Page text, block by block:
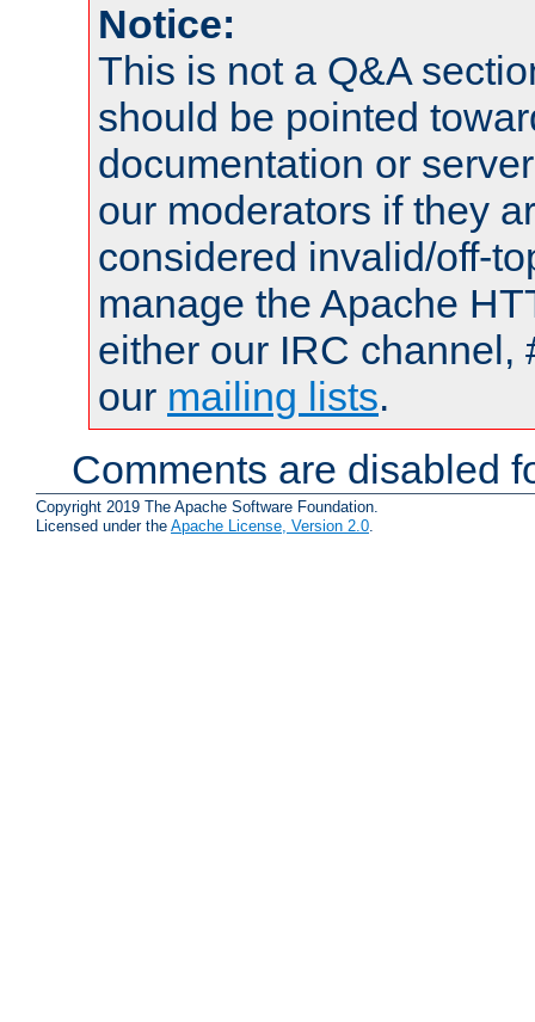
Notice:
This is not a Q&A
should be pointed
documentation or
our moderators if they
considered invalid/off-
manage the Apache
either our IRC channel,
our mailing lists.
Comments are disabled
Copyright 2019 The Apache Software Foundation.
Licensed under the Apache License, Version 2.0.